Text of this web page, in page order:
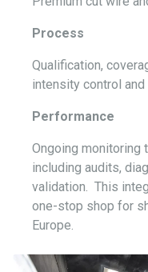
Process
Qualification,
intensity control
Performance
Ongoing monitoring
including audits,
validation. This
one-stop shop for
Europe.